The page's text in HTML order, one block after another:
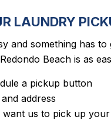
LAUNDRY
and something has
Beach is as
a pickup button
address
want us to pick up